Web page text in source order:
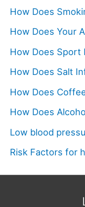
How Does
How Does Your
How Does Sport
How Does Salt
How Does
How Does
Low blood
Risk Factors for